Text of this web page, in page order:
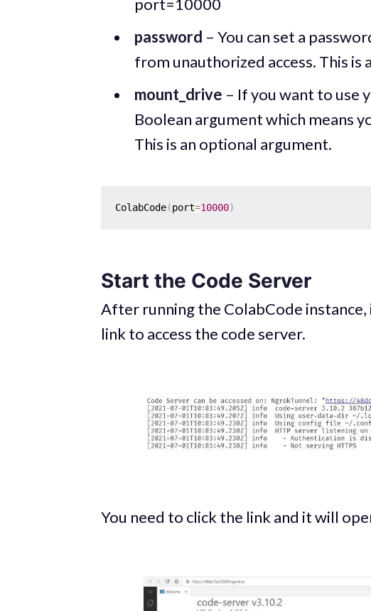
port=10000
password – You can set a
from unauthorized access. This is
mount_drive – If you want to use
Boolean argument which means
This is an optional argument.
ColabCode(port=10000)
Start the Code Server
After running the ColabCode
link to access the code server.
You need to click the link and it will